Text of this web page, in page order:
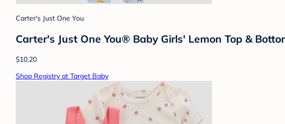
Carter's Just One You
Carter's Just One You® Baby Girls' Lemon Top &
$10.20
Shop Registry at Target Baby